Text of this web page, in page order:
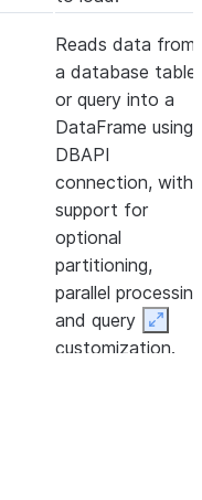
Reads data from
a database table
or query into a
DataFrame using
DBAPI
connection, with
support for
optional
partitioning,
parallel
and query
customization.